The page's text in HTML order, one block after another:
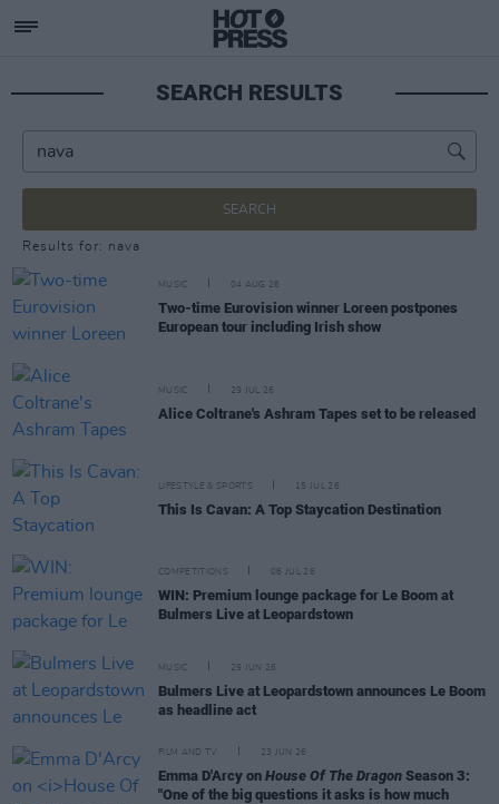
SEARCH RESULTS
SEARCH
Results for: nava
MUSIC 04 AUG 26
Two-time Eurovision winner Loreen postpones
European tour including Irish show
MUSIC 29 JUL 26
Alice Coltrane's Ashram Tapes set to be released
LIFESTYLE & SPORTS 15 JUL 26
This Is Cavan: A Top Staycation Destination
COMPETITIONS 06 JUL 26
WIN: Premium lounge package for Le Boom at
Bulmers Live at Leopardstown
MUSIC 29 JUN 26
Bulmers Live at Leopardstown announces Le Boom
as headline act
FILM AND TV 23 JUN 26
Emma D'Arcy on House Of The Dragon Season 3:
"One of the big questions it asks is how much